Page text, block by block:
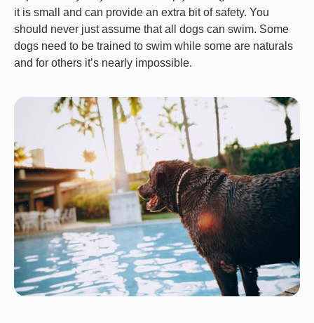
it is small and can provide an extra bit of safety. You
should never just assume that all dogs can swim. Some
dogs need to be trained to swim while some are naturals
and for others it’s nearly impossible.